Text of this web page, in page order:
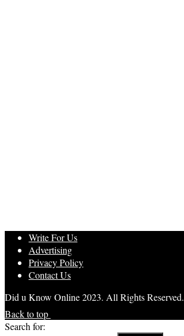
Write For Us
Advertising
Privacy Policy
Contact Us
Did u Know Online 2023. All Rights Reserved.
Back to top
Search for: